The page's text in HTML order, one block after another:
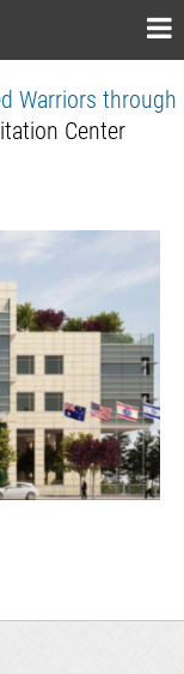
Warriors through
Center